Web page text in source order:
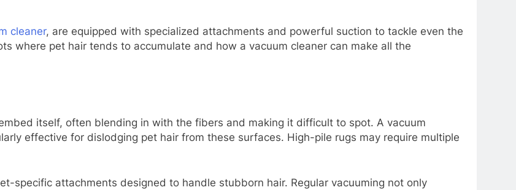
cleaner, are equipped with specialized attachments and powerful suction to tackle even the
where pet hair tends to accumulate and how a vacuum cleaner can make all the
itself, often blending in with the fibers and making it difficult to spot. A vacuum
effective for dislodging pet hair from these surfaces. High-pile rugs may require multiple
specific attachments designed to handle stubborn hair. Regular vacuuming not only